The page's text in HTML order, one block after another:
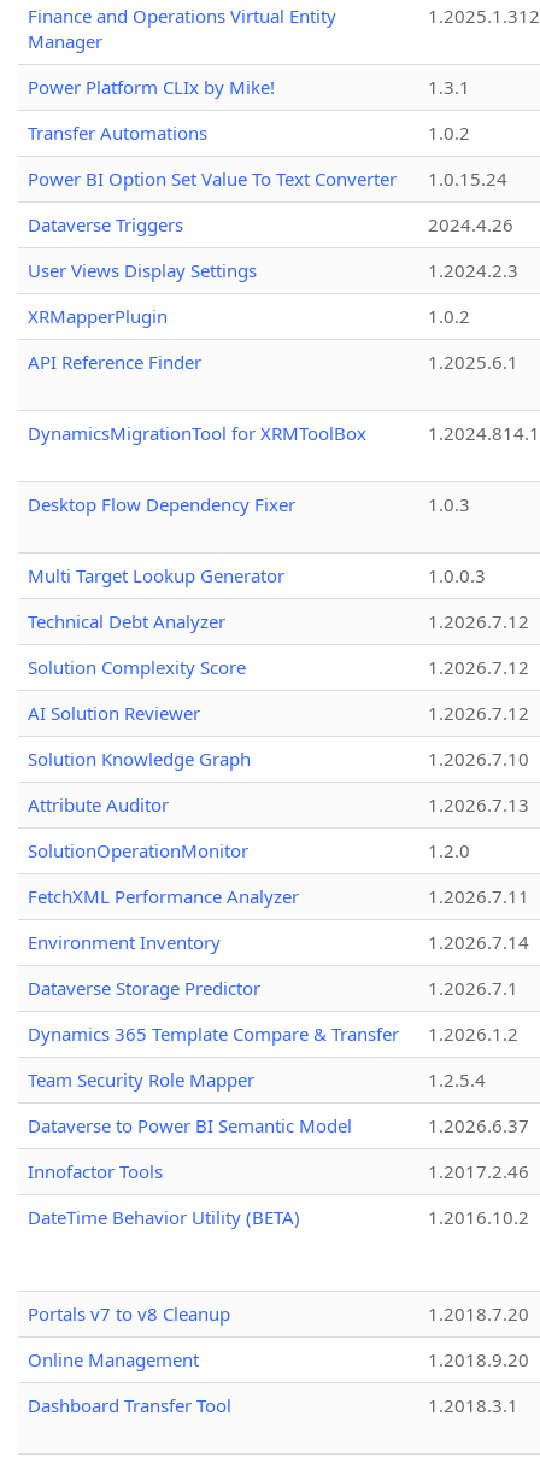
Finance and Operations Virtual Entity
Manager
1.2025.1.312
Power Platform CLIx by Mike!
1.3.1
Transfer Automations
1.0.2
Power BI Option Set Value To Text Converter
1.0.15.24
Dataverse Triggers
2024.4.26
User Views Display Settings
1.2024.2.3
XRMapperPlugin
1.0.2
API Reference Finder
1.2025.6.1
DynamicsMigrationTool for XRMToolBox
Desktop Flow Dependency Fixer 1.0.3
Multi Target Lookup Generator
1.0.0.3
Technical Debt Analyzer
1.2026.7.12
Solution Complexity Score
1.2026.7.12
AI Solution Reviewer
1.2026.7.12
Solution Knowledge Graph
1.2026.7.10
Attribute Auditor
1.2026.7.13
SolutionOperationMonitor
1.2.0
FetchXML Performance Analyzer
1.2026.7.11
Environment Inventory
1.2026.7.14
Dataverse Storage Predictor
1.2026.7.1
Dynamics 365 Template Compare & Transfer
1.2026.1.2
Team Security Role Mapper
1.2.5.4
Dataverse to Power BI Semantic Model
1.2026.6.37
Innofactor Tools
1.2017.2.46
DateTime Behavior Utility (BETA)
1.2016.10.2
Portals v7 to v8 Cleanup
1.2018.7.20
Online Management
1.2018.9.20
Dashboard Transfer Tool
1.2018.3.1